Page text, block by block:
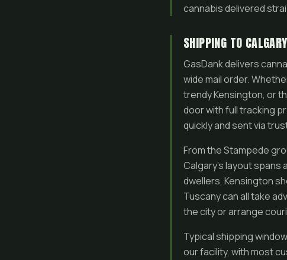
cannabis delivered
SHIPPING TO
GasDank delivers
wide mail order.
trendy Kensington, or
door with full tracking
quickly and sent via
From the Stampede
Calgary’s layout
dwellers, Kensington
Tuscany can all take
the city or arrange
Typical shipping
our facility, with most